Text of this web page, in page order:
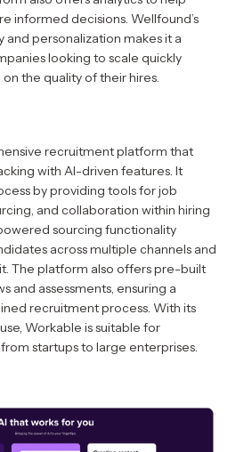
informed decisions. Wellfound’s
personalization makes it a
looking to scale quickly
the quality of their hires.
recruitment platform that
with AI-driven features. It
by providing tools for job
and collaboration within hiring
sourcing functionality
across multiple channels and
The platform also offers pre-built
and assessments, ensuring a
recruitment process. With its
Workable is suitable for
startups to large enterprises.